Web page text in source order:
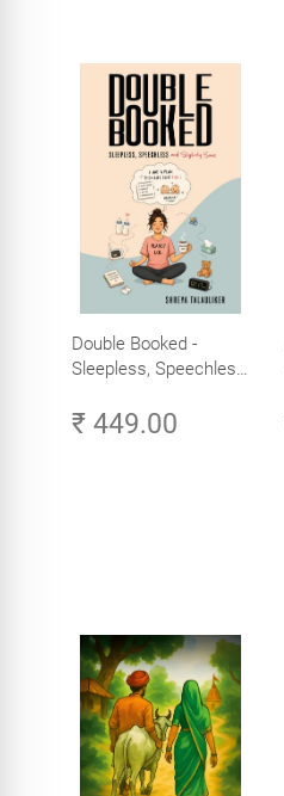
Double Booked -
Sleepless, Speechless
₹ 449.00